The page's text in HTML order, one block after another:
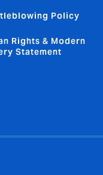
Policy
Rights & Modern
Statement